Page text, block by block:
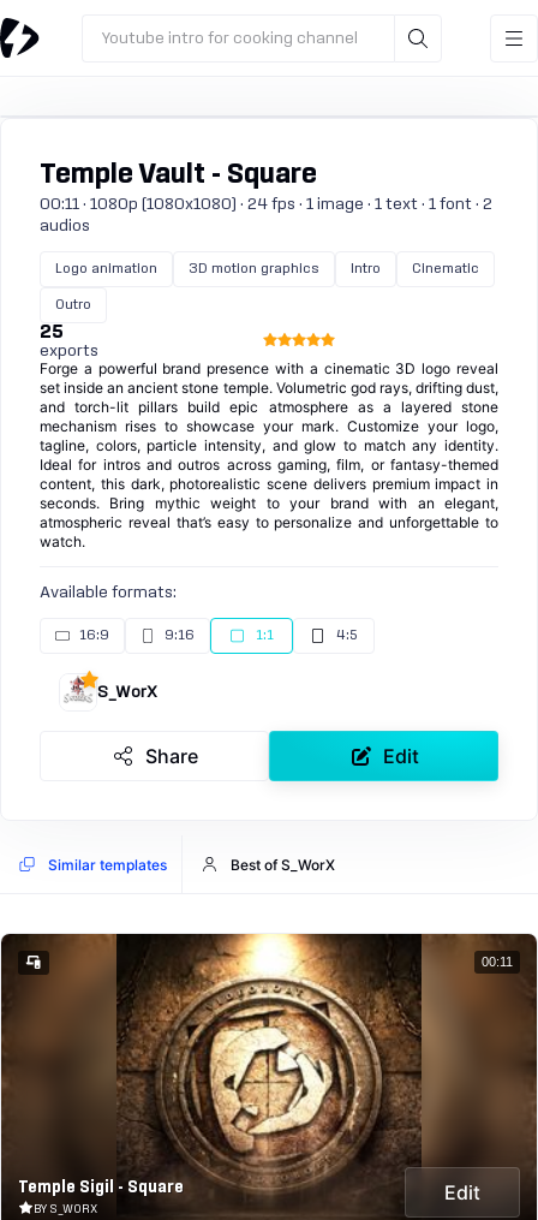
Youtube intro for cooking channel
Temple Vault - Square
00:11 · 1080p (1080x1080) · 24 fps · 1 image · 1 text · 1 font · 2
audios
Logo animation 3D motion graphics Intro Cinematic
Outro
25
exports
Forge a powerful brand presence with a cinematic 3D logo reveal
set inside an ancient stone temple. Volumetric god rays, drifting dust,
and torch-lit pillars build epic atmosphere as a layered stone
mechanism rises to showcase your mark. Customize your logo,
tagline, colors, particle intensity, and glow to match any identity.
Ideal for intros and outros across gaming, film, or fantasy-themed
content, this dark, photorealistic scene delivers premium impact in
seconds. Bring mythic weight to your brand with an elegant,
atmospheric reveal that’s easy to personalize and unforgettable to
watch.
Available formats:
16:9 9:16 1:1 4:5
S_WorX
Share Edit
Similar templates Best of S_WorX
Temple Sigil - Square
BY S_WORX
Edit
00:11